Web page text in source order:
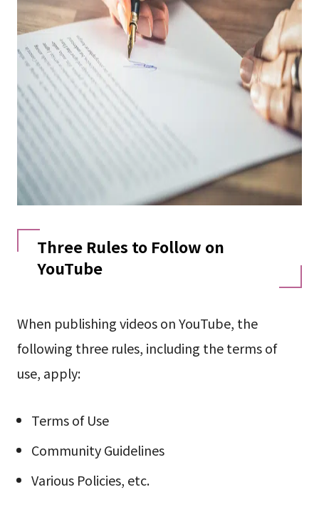
Three Rules to Follow on
YouTube
When publishing videos on YouTube, the
following three rules, including the terms of
use, apply:
Terms of Use
Community Guidelines
Various Policies, etc.